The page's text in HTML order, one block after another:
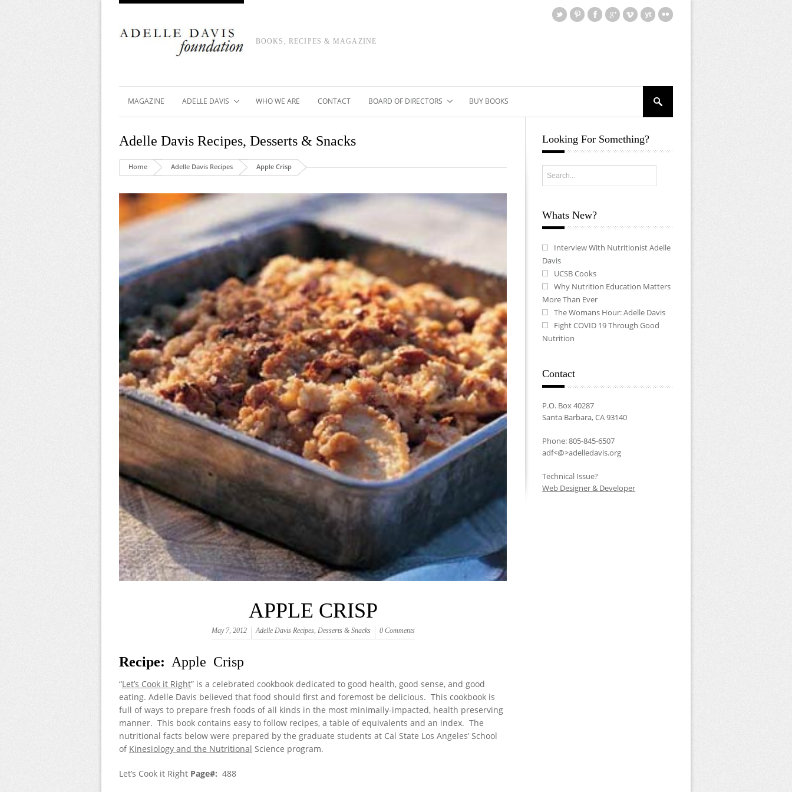
BOOKS, RECIPES & MAGAZINE
MAGAZINE ADELLE DAVIS WHO WE ARE CONTACT BOARD OF DIRECTORS BUY BOOKS
Adelle Davis Recipes, Desserts & Snacks
Home Adelle Davis Recipes Apple Crisp
APPLE CRISP
May 7, 2012 Adelle Davis Recipes, Desserts & Snacks 0 Comments
Recipe: Apple Crisp
“Let’s Cook it Right” is a celebrated cookbook dedicated to good health, good sense, and good
eating. Adelle Davis believed that food should first and foremost be delicious. This cookbook is
full of ways to prepare fresh foods of all kinds in the most minimally-impacted, health preserving
manner. This book contains easy to follow recipes, a table of equivalents and an index. The
nutritional facts below were prepared by the graduate students at Cal State Los Angeles’ School
of Kinesiology and the Nutritional Science program.
Let’s Cook it Right Page#: 488
Looking For Something?
Whats New?
Interview With Nutritionist Adelle
Davis
UCSB Cooks
Why Nutrition Education Matters
More Than Ever
The Womans Hour: Adelle Davis
Fight COVID 19 Through Good
Nutrition
Contact
P.O. Box 40287
Santa Barbara, CA 93140
Phone: 805-845-6507
adf<@>adelledavis.org
Technical Issue?
Web Designer & Developer